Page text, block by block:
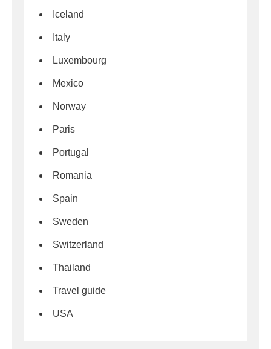
Iceland
Italy
Luxembourg
Mexico
Norway
Paris
Portugal
Romania
Spain
Sweden
Switzerland
Thailand
Travel guide
USA